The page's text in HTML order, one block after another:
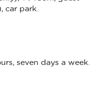
car park.
seven days a week.